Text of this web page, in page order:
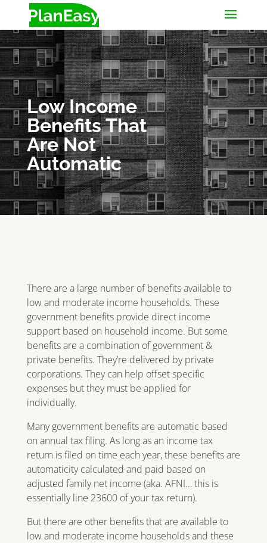
Low Income
Benefits That
Are Not
Automatic
There are a large number of benefits available to
low and moderate income households. These
government benefits provide direct income
support based on household income. But some
benefits are a combination of government &
private benefits. They’re delivered by private
corporations. They can help offset specific
expenses but they must be applied for
individually.
Many government benefits are automatic based
on annual tax filing. As long as an income tax
return is filed on time each year, these benefits are
automaticity calculated and paid based on
adjusted family net income (aka. AFNI… this is
essentially line 23600 of your tax return).
But there are other benefits that are available to
low and moderate income households and these